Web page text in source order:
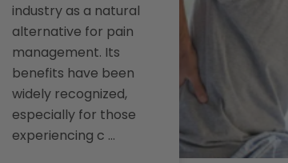
industry as a natural
alternative for pain
management. Its
benefits have been
widely recognized,
especially for those
experiencing c …